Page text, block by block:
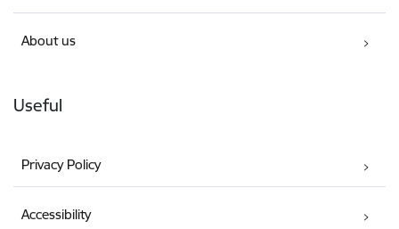
About us
Useful
Privacy Policy
Accessibility